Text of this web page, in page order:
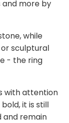
and more by
while
sculptural
- the ring
with attention
it is still
and remain